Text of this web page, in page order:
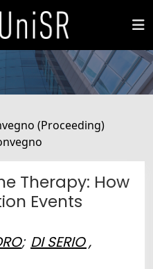
(Proceeding)
Therapy: How
Events
; DI SERIO ,